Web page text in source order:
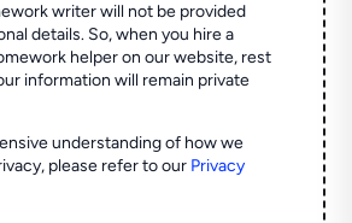
writer will not be provided
details. So, when you hire a
helper on our website, rest
information will remain private
understanding of how we
please refer to our Privacy